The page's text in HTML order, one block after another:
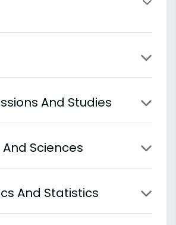
And Studies
Sciences
And Statistics